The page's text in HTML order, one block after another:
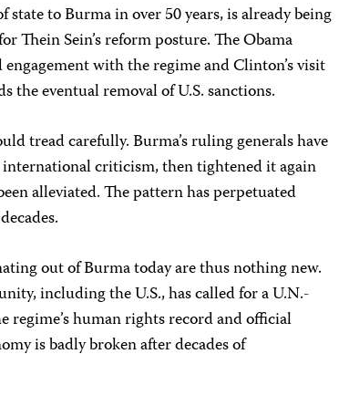
state to Burma in over 50 years, is already being
Thein Sein’s reform posture. The Obama
with the regime and Clinton’s visit
the eventual removal of U.S. sanctions.
tread carefully. Burma’s ruling generals have
criticism, then tightened it again
alleviated. The pattern has perpetuated
out of Burma today are thus nothing new.
including the U.S., has called for a U.N.-
human rights record and official
is badly broken after decades of